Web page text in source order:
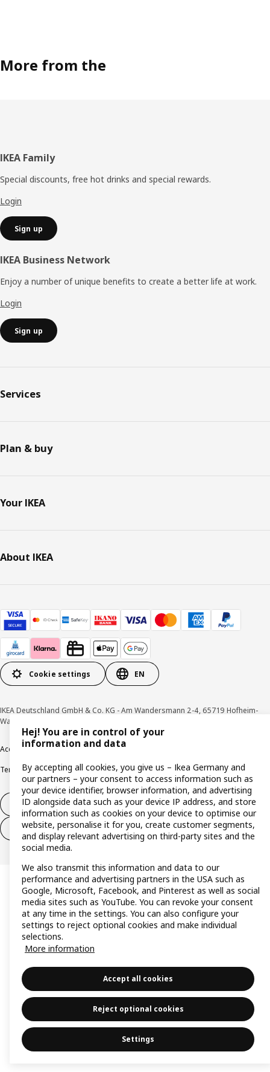
More from the
Footer
IKEA Family
Special discounts, free hot drinks and special rewards.
Login
Sign up
IKEA Business Network
Enjoy a number of unique benefits to create a better life at work.
Login
Sign up
Services
Plan & buy
Your IKEA
About IKEA
Cookie settings EN
IKEA Deutschland GmbH & Co. KG - Am Wandersmann 2-4, 65719 Hofheim-
Wallau © Inter IKEA Systems B.V. 1999-2026
AccessibilityCookie policyImprintPrivacy policy
Terms & conditionsTrustline
Withdraw from contract
Withdraw from contract (services)
Hej! You are in control of your
information and data
By accepting all cookies, you give us – Ikea Germany and
our partners – your consent to access information such as
your device identifier, browser information, and advertising
ID alongside data such as your device IP address, and store
information such as cookies on your device to optimise our
website, personalise it for you, create customer segments,
and display relevant advertising on third-party sites and the
social media.
We also transmit this information and data to our
performance and advertising partners in the USA such as
Google, Microsoft, Facebook, and Pinterest as well as social
media sites such as YouTube. You can revoke your consent
at any time in the settings. You can also configure your
settings to reject optional cookies and make individual
selections.
More information
Accept all cookies
Reject optional cookies
Settings